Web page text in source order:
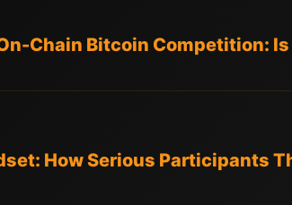
Chain Bitcoin Competition:
How Serious Participants